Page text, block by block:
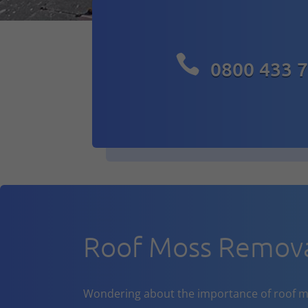
 0800 433
Roof Moss
Wondering about the importance of roof